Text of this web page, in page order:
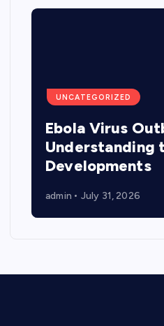
UNCATEGORIZED
Ebola Virus
Understanding
Developments
admin July 31, 2026